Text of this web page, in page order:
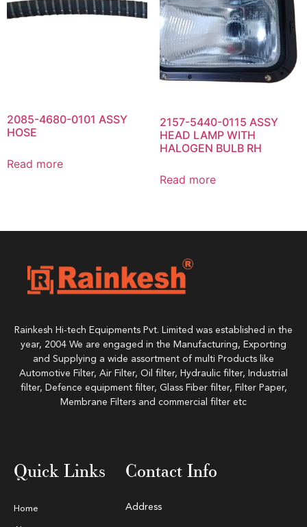
2085-4680-0101 ASSY
HOSE
Read more
2157-5440-0115 ASSY
HEAD LAMP WITH
HALOGEN BULB RH
Read more
Rainkesh Hi-tech Equipments Pvt. Limited was established in the
year, 2004 We are engaged in the Manufacturing, Exporting
and Supplying a wide assortment of multi Products like
Automotive Filter, Air Filter, Oil filter, Hydraulic filter, Industrial
filter, Defence equipment filter, Glass Fiber filter, Filter Paper,
Membrane Filters and commercial filter etc
Quick Links
Home
Contact Info
Address